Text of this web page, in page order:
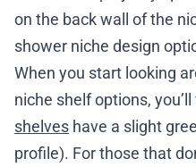
on the back wall of the
shower niche design
When you start looking
niche shelf options,
shelves have a slight
profile). For those that